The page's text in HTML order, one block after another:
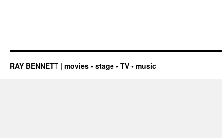
RAY BENNETT | movies • stage • TV • music